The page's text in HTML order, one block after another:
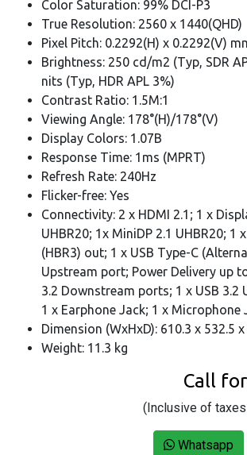
Color Saturation: 99% DCI-P3
True Resolution: 2560 x 1440(QHD)
Pixel Pitch: 0.2292(H) x 0.2292(V)
Brightness: 250 cd/m2 (Typ, SDR
nits (Typ, HDR APL 3%)
Contrast Ratio: 1.5M:1
Viewing Angle: 178°(H)/178°(V)
Display Colors: 1.07B
Response Time: 1ms (MPRT)
Refresh Rate: 240Hz
Flicker-free: Yes
Connectivity: 2 x HDMI 2.1; 1 x
UHBR20; 1x MiniDP 2.1 UHBR20; 1
(HBR3) out; 1 x USB Type-C
Upstream port; Power Delivery up
3.2 Downstream ports; 1 x USB 3.2
1 x Earphone Jack; 1 x Microphone
Dimension (WxHxD): 610.3 x 532.5
Weight: 11.3 kg
Call
(Inclusive of
Whatsapp